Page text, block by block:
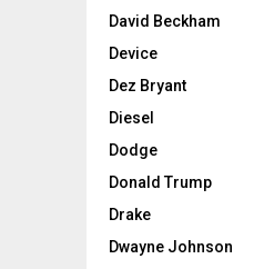
David Beckham
Device
Dez Bryant
Diesel
Dodge
Donald Trump
Drake
Dwayne Johnson